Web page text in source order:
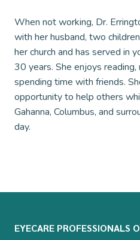
When not working, Dr.
with her husband, two
her church and has served in
30 years. She enjoys reading,
spending time with friends.
opportunity to help others
Gahanna, Columbus, and
day.
EYECARE PROFESSIONALS